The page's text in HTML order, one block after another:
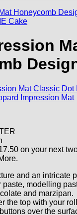
Cake
on your next
and an intricate
paste, modelling
and marzipan.
the top with your
over the